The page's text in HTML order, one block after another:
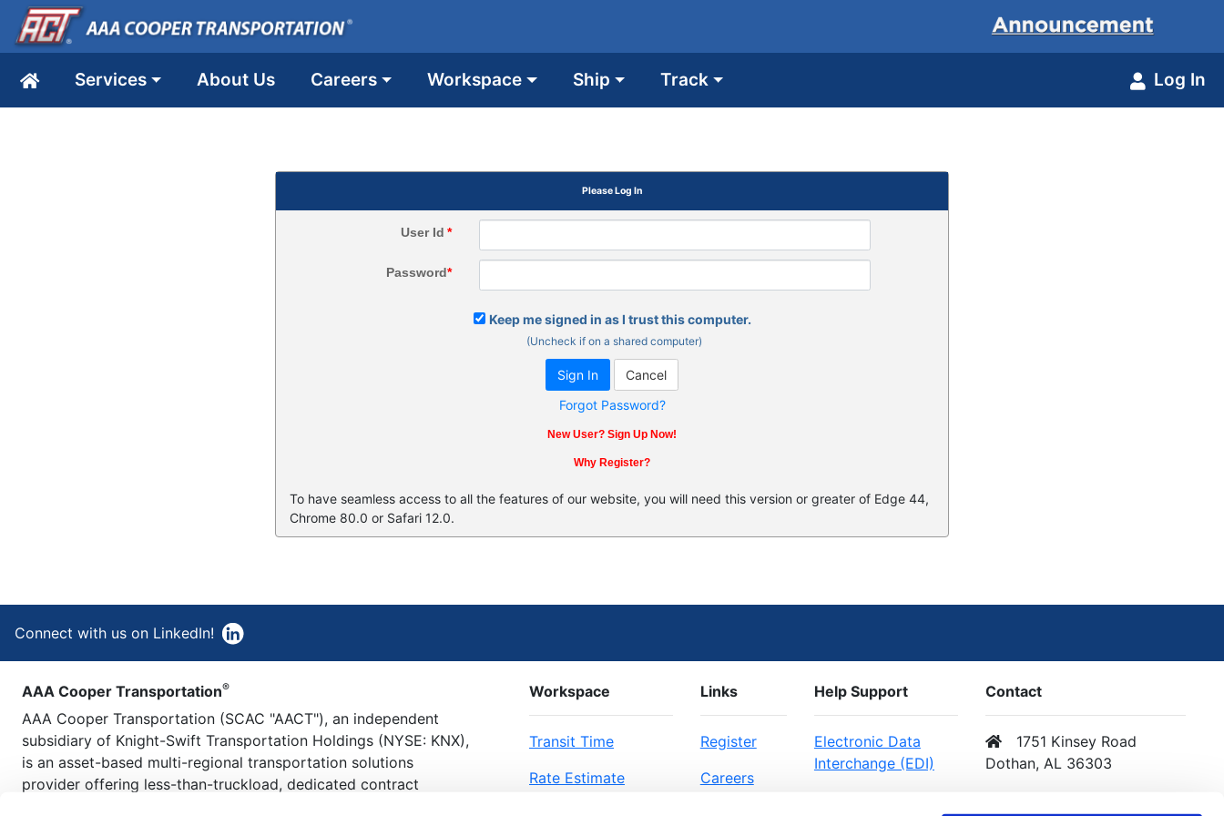
Log In
Services About Us Careers Workspace Ship Track
Please Log In
User Id *
Password*
Keep me signed in as I trust this computer.
(Uncheck if on a shared computer)
Forgot Password?
New User? Sign Up Now!
Why Register?
To have seamless access to all the features of our website, you will need this version or greater of Edge 44,
Chrome 80.0 or Safari 12.0.
Connect with us on LinkedIn!
AAA Cooper Transportation®
AAA Cooper Transportation (SCAC "AACT"), an independent
subsidiary of Knight-Swift Transportation Holdings (NYSE: KNX),
is an asset-based multi-regional transportation solutions
provider offering less-than-truckload, dedicated contract
Workspace
Transit Time
Rate Estimate
Links
Register
Careers
Help Support
Electronic Data
Interchange (EDI)
Contact
1751 Kinsey Road
Dothan, AL 36303